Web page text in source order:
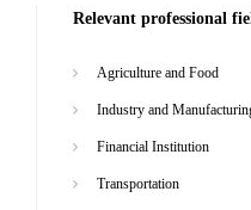
Relevant professional
Agriculture and Food
Industry and
Financial Institution
Transportation